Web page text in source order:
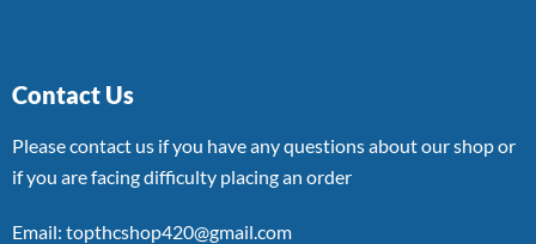
Contact Us
Please contact us if you have any questions about our shop or
if you are facing difficulty placing an order
Email: topthcshop420@gmail.com